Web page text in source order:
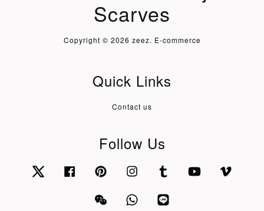
Scarves
Copyright © 2026 zeez. E-commerce
Quick Links
Contact us
Follow Us
Twitter Facebook Pinterest Instagram Tumblr YouTube
Wechat Whatsapp